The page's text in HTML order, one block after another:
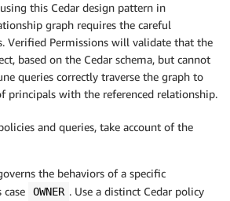
this Cedar design pattern in
graph requires the careful
Verified Permissions will validate that the
based on the Cedar schema, but cannot
queries correctly traverse the graph to
principals with the referenced relationship.
and queries, take account of the
the behaviors of a specific
OWNER . Use a distinct Cedar policy